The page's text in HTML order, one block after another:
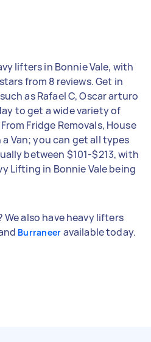
lifters in Bonnie Vale, with
from 8 reviews. Get in
as Rafael C, Oscar arturo
to get a wide variety of
Fridge Removals, House
Van; you can get all types
between $101-$213, with
Lifting in Bonnie Vale being
We also have heavy lifters
Burraneer available today.